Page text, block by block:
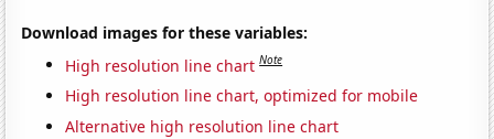
Download images for these variables:
High resolution line chart Note
High resolution line chart, optimized for mobile
Alternative high resolution line chart